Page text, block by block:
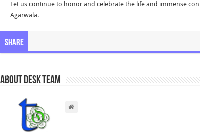
Let us continue to honor and celebrate the life and immense
Agarwala.
Share
About Desk Team